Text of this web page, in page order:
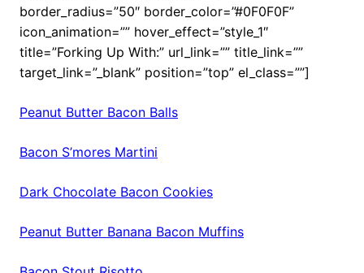
border_radius=”50″ border_color=”#0F0F0F”
icon_animation=”” hover_effect=”style_1″
title=”Forking Up With:” url_link=”” title_link=””
target_link=”_blank” position=”top” el_class=””]
Peanut Butter Bacon Balls
Bacon S’mores Martini
Dark Chocolate Bacon Cookies
Peanut Butter Banana Bacon Muffins